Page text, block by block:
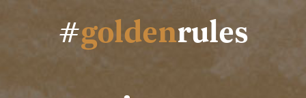
#goldenrules